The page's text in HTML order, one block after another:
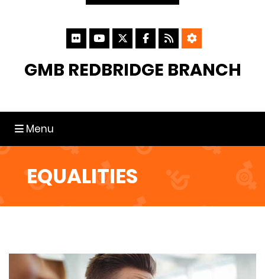
GMB REDBRIDGE BRANCH
Toggle navigation
Menu
EQUALITIES